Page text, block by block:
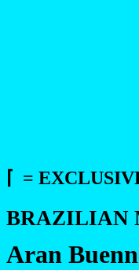
⌈ =
BRAZILIAN
Aran